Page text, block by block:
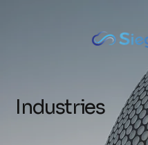
Industries